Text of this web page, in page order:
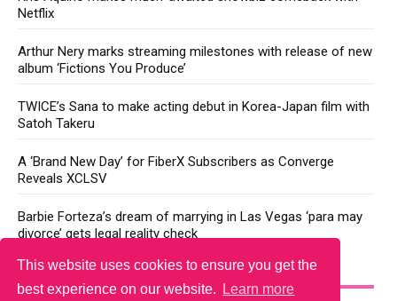
This website uses cookies to ensure you get the
best experience on our website.
Learn more
Netflix
Arthur Nery marks streaming milestones with release of new
album ‘Fictions You Produce’
TWICE’s Sana to make acting debut in Korea-Japan film with
Satoh Takeru
A ‘Brand New Day’ for FiberX Subscribers as Converge
Reveals XCLSV
Barbie Forteza’s dream of marrying in Las Vegas ‘para may
divorce’ gets legal reality check
YOU MAY LIKE